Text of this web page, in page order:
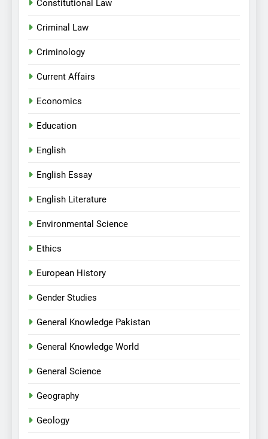
Constitutional Law
Criminal Law
Criminology
Current Affairs
Economics
Education
English
English Essay
English Literature
Environmental Science
Ethics
European History
Gender Studies
General Knowledge Pakistan
General Knowledge World
General Science
Geography
Geology